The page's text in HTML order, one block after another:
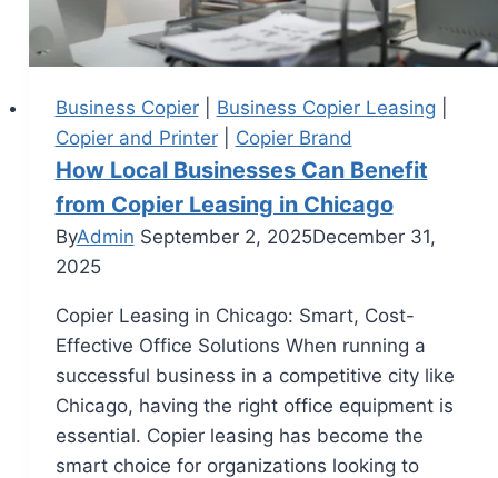
Business Copier| Business Copier Leasing
Copier and Printer| Copier Brand
How Local Businesses Can Benefit
from Copier Leasing in Chicago
ByAdmin September 2, 2025December 31,
2025
Copier Leasing in Chicago: Smart, Cost-
Effective Office Solutions When running a
successful business in a competitive city like
Chicago, having the right office equipment is
essential. Copier leasing has become the
smart choice for organizations looking to